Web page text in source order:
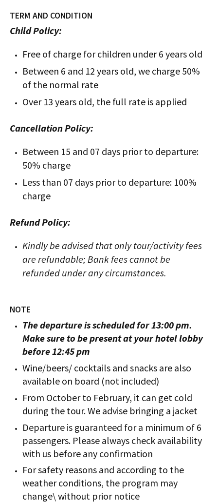
TERM AND CONDITION
Child Policy:
Free of charge for children under 6 years old
Between 6 and 12 years old, we charge 50%
of the normal rate
Over 13 years old, the full rate is applied
Cancellation Policy:
Between 15 and 07 days prior to departure:
50% charge
Less than 07 days prior to departure: 100%
charge
Refund Policy:
Kindly be advised that only tour/activity fees
are refundable; Bank fees cannot be
refunded under any circumstances.
NOTE
The departure is scheduled for 13:00 pm.
Make sure to be present at your hotel lobby
before 12:45 pm
Wine/beers/ cocktails and snacks are also
available on board (not included)
From October to February, it can get cold
during the tour. We advise bringing a jacket
Departure is guaranteed for a minimum of 6
passengers. Please always check availability
with us before any confirmation
For safety reasons and according to the
weather conditions, the program may
change\ without prior notice